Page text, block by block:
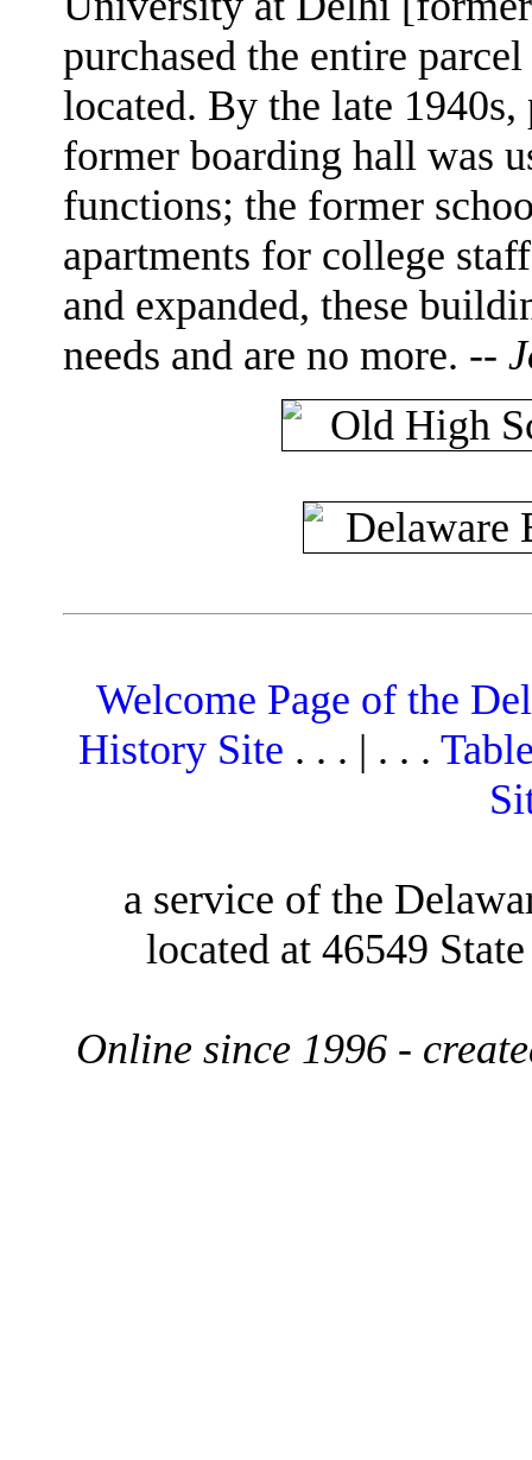
purchased the entire
located. By the late
former boarding hall was
functions; the former
apartments for college
and expanded, these
needs and are no more. --
Welcome Page of the
History Site . . . | . . .
a service of the
located at 46549
Online since 1996 -